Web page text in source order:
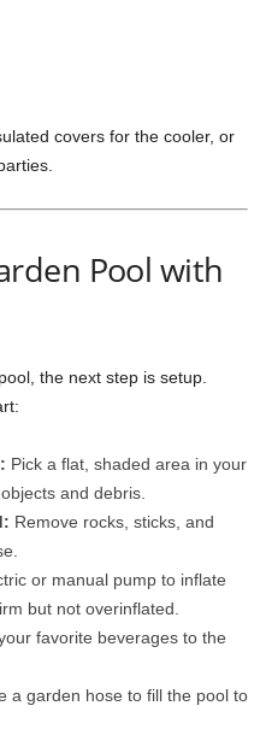
covers for the cooler, or
Pool with
the next step is setup.
Pick a flat, shaded area in your
and debris.
Remove rocks, sticks, and
or manual pump to inflate
but not overinflated.
favorite beverages to the
a garden hose to fill the pool to